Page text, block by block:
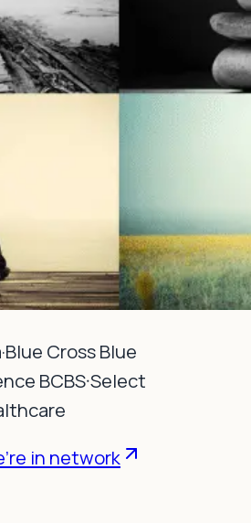
·Blue Cross Blue
BCBS·Select
in network